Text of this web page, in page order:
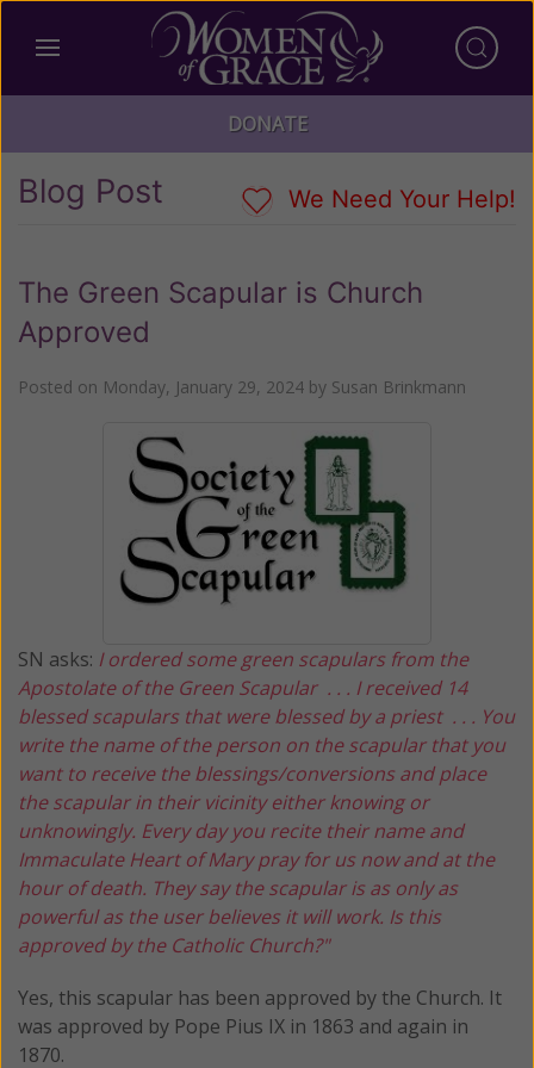
DONATE
Blog Post We Need Your Help!
The Green Scapular is Church
Approved
Posted on Monday, January 29, 2024 by Susan Brinkmann
SN asks: I ordered some green scapulars from the
Apostolate of the Green Scapular . . . I received 14
blessed scapulars that were blessed by a priest . . . You
write the name of the person on the scapular that you
want to receive the blessings/conversions and place
the scapular in their vicinity either knowing or
unknowingly. Every day you recite their name and
Immaculate Heart of Mary pray for us now and at the
hour of death. They say the scapular is as only as
powerful as the user believes it will work. Is this
approved by the Catholic Church?"
Yes, this scapular has been approved by the Church. It
was approved by Pope Pius IX in 1863 and again in
1870.